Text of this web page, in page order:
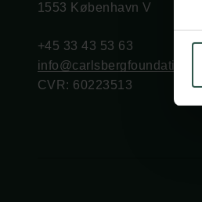
1553 København V
+45 33 43 53 63
info@carlsbergfoundation.dk
CVR: 60223513